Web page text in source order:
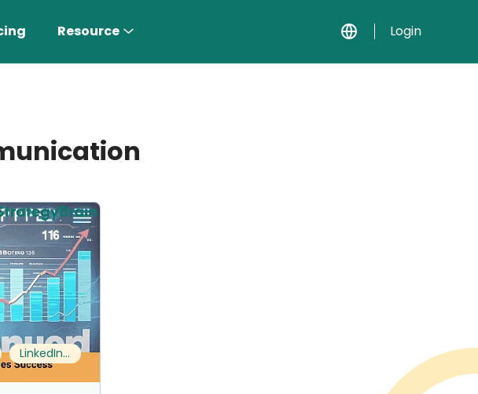
Resource Login
LinkedIn Sales